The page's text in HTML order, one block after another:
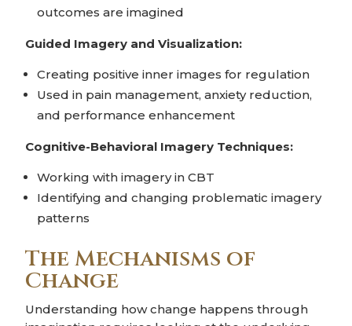
outcomes are imagined
Guided Imagery and Visualization:
Creating positive inner images for regulation
Used in pain management, anxiety reduction,
and performance enhancement
Cognitive-Behavioral Imagery Techniques:
Working with imagery in CBT
Identifying and changing problematic imagery
patterns
The Mechanisms of
Change
Understanding how change happens through